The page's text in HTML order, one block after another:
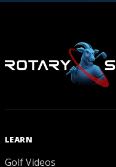
LEARN
Golf Videos